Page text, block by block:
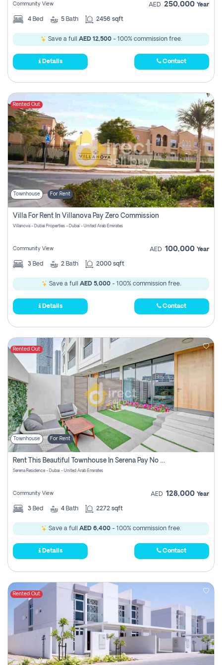
Community View AED 250,000 Year
4 Bed 5 Bath 2456 sqft
Save a full AED 12,500- 100% commission free.
Details Contact
Rented Out
Townhouse For Rent
Villa For Rent In Villanova Pay Zero Commission
Villanova - Dubai Properties - Dubai - United Arab Emirates
Community View AED 100,000 Year
3 Bed 2 Bath 2000 sqft
Save a full AED 5,000- 100% commission free.
Details Contact
Rented Out
Townhouse For Rent
Rent This Beautiful Townhouse In Serena Pay No Commissions At All
Serena Residence - Dubai - United Arab Emirates
Community View AED 128,000 Year
3 Bed 4 Bath 2272 sqft
Save a full AED 6,400 - 100% commission free.
Details Contact
Rented Out